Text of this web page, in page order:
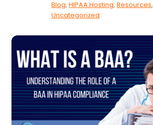
Blog,HIPAA Hosting,Resources,
Uncategorized